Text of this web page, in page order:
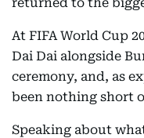
At FIFA World Cup
Dai Dai alongside
ceremony, and, as
been nothing short
Speaking about